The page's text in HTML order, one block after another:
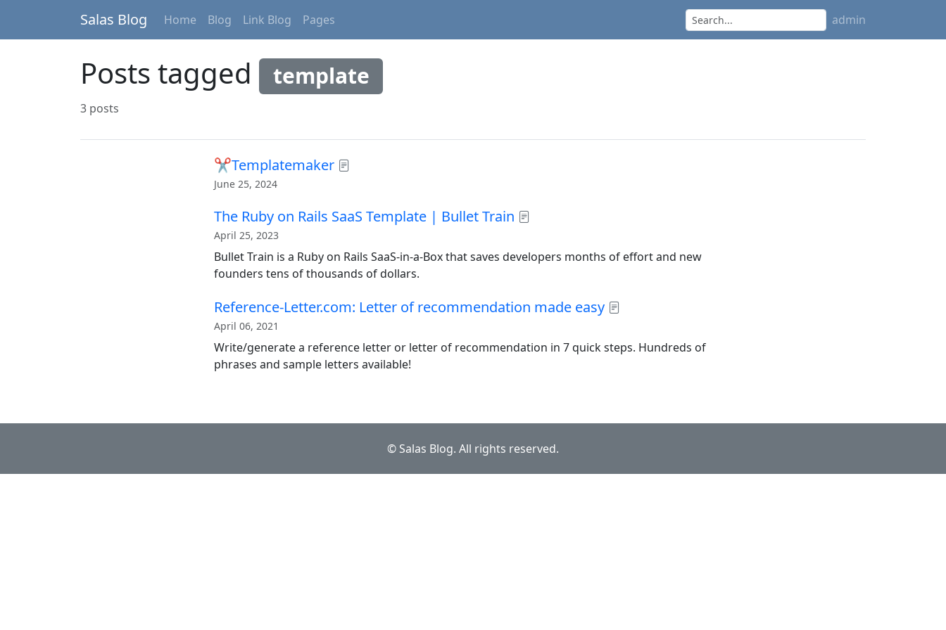
Salas Blog Home Blog Link Blog Pages admin
Posts tagged template
3 posts
✂Templatemaker
June 25, 2024
The Ruby on Rails SaaS Template | Bullet Train
April 25, 2023
Bullet Train is a Ruby on Rails SaaS-in-a-Box that saves developers months of effort and new
founders tens of thousands of dollars.
Reference-Letter.com: Letter of recommendation made easy
April 06, 2021
Write/generate a reference letter or letter of recommendation in 7 quick steps. Hundreds of
phrases and sample letters available!
© Salas Blog. All rights reserved.